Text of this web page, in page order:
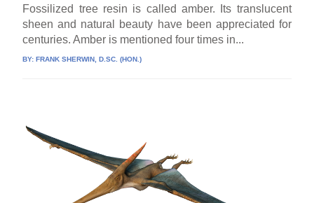
Fossilized tree resin is called amber. Its translucent
sheen and natural beauty have been appreciated for
centuries. Amber is mentioned four times in...
BY:FRANK SHERWIN, D.SC. (HON.)